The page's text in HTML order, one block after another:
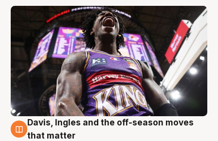
8 Aug
Davis, Ingles and the off-season moves
that matter